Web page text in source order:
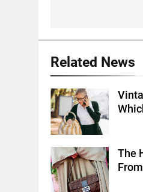
Related News
The